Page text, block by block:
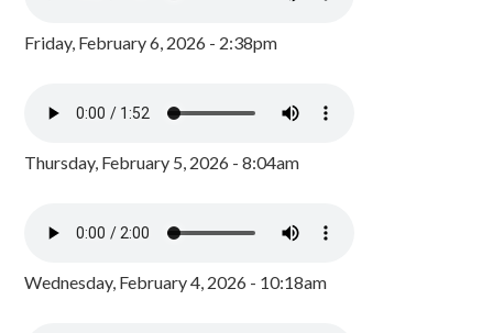
Friday, February 6, 2026 - 2:38pm
Thursday, February 5, 2026 - 8:04am
Wednesday, February 4, 2026 - 10:18am